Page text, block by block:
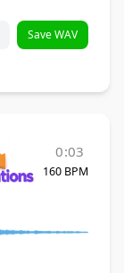
Save WAV
0:03
160 BPM